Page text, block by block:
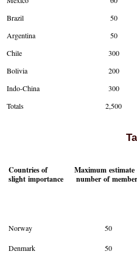
Brazil
50
Argentina
50
Chile
300
Bolivia
200
Indo-China
300
Totals
2,500
Countries of
slight importance
Maximum estimate
number of
Norway 50
Denmark 50